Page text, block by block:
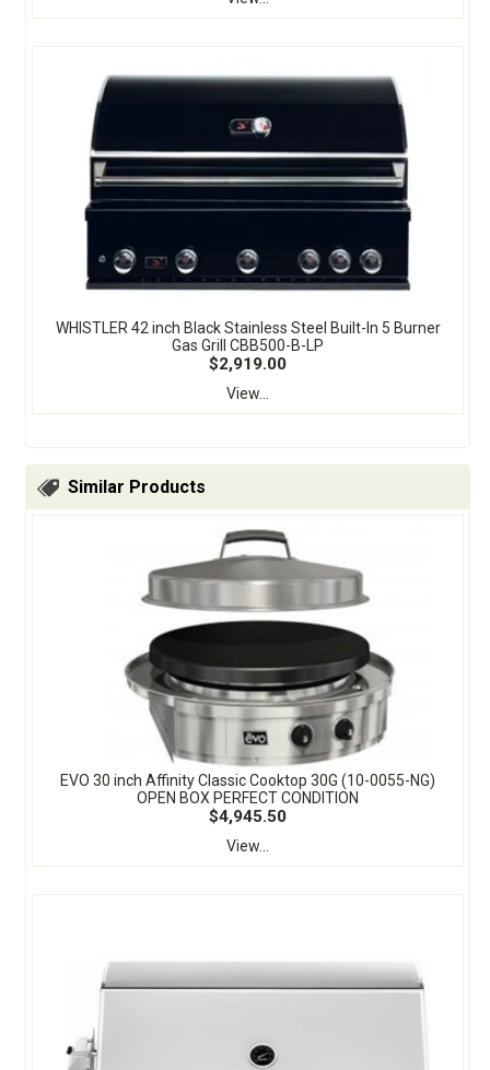
WHISTLER 42 inch Black Stainless Steel Built-In 5 Burner
Gas Grill CBB500-B-LP
$2,919.00
View...
Similar Products
EVO 30 inch Affinity Classic Cooktop 30G (10-0055-NG)
OPEN BOX PERFECT CONDITION
$4,945.50
View...